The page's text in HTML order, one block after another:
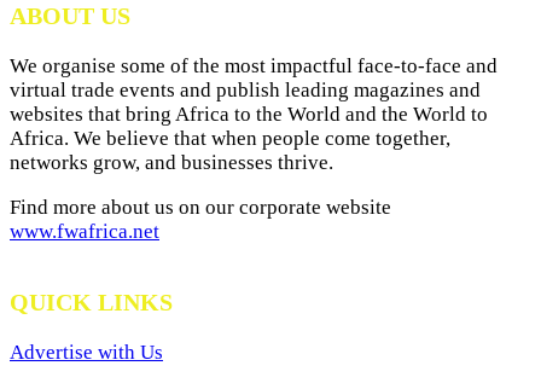
ABOUT US
We organise some of the most impactful face-to-face and
virtual trade events and publish leading magazines and
websites that bring Africa to the World and the World to
Africa. We believe that when people come together,
networks grow, and businesses thrive.
Find more about us on our corporate website
www.fwafrica.net
QUICK LINKS
Advertise with Us